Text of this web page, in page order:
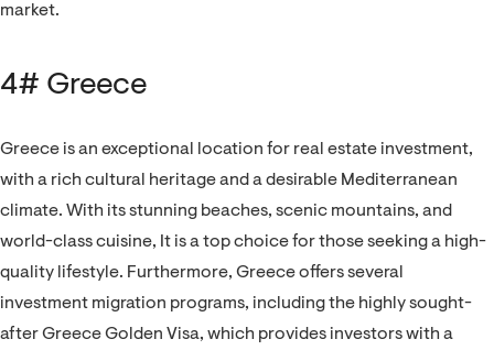
market.
4# Greece
Greece is an exceptional location for real estate investment,
with a rich cultural heritage and a desirable Mediterranean
climate. With its stunning beaches, scenic mountains, and
world-class cuisine, It is a top choice for those seeking a high-
quality lifestyle. Furthermore, Greece offers several
investment migration programs, including the highly sought-
after Greece Golden Visa, which provides investors with a